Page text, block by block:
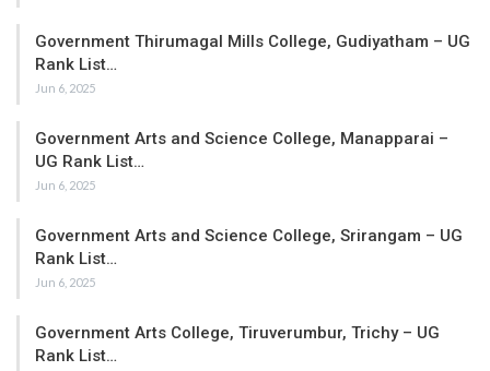
Government Thirumagal Mills College, Gudiyatham – UG
Rank List…
Jun 6, 2025
Government Arts and Science College, Manapparai –
UG Rank List…
Jun 6, 2025
Government Arts and Science College, Srirangam – UG
Rank List…
Jun 6, 2025
Government Arts College, Tiruverumbur, Trichy – UG
Rank List…